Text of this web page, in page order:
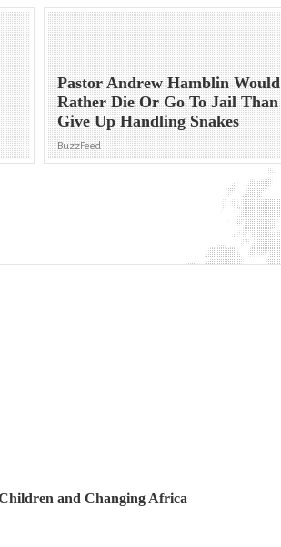
Pastor Andrew Hamblin Would
Rather Die Or Go To Jail Than
Give Up Handling Snakes
BuzzFeed
and Changing Africa